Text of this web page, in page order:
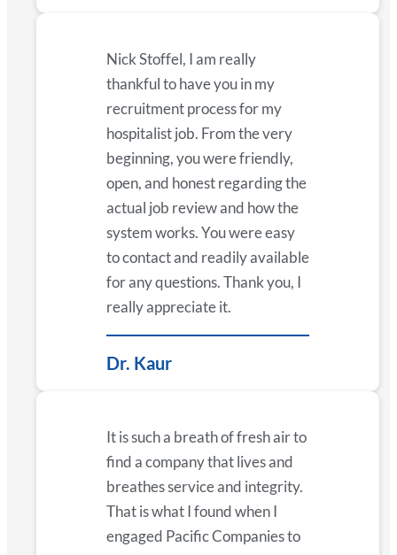
Nick Stoffel, I am really
thankful to have you in my
recruitment process for my
hospitalist job. From the very
beginning, you were friendly,
open, and honest regarding the
actual job review and how the
system works. You were easy
to contact and readily available
for any questions. Thank you, I
really appreciate it.
Dr. Kaur
It is such a breath of fresh air to
find a company that lives and
breathes service and integrity.
That is what I found when I
engaged Pacific Companies to